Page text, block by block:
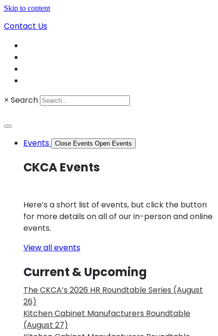
Skip to content
Contact Us
× Search
Events Close Events Open Events
CKCA Events
Here’s a short list of events, but click the button
for more details on all of our in-person and online
events.
View all events
Current & Upcoming
The CKCA’s 2026 HR Roundtable Series (August
26)
Kitchen Cabinet Manufacturers Roundtable
(August 27)